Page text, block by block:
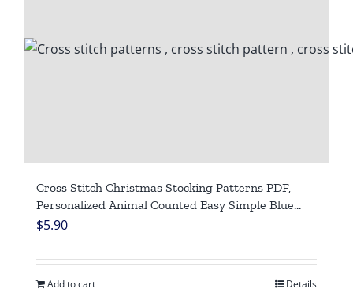
Cross Stitch Christmas Stocking Patterns PDF,
Personalized Animal Counted Easy Simple Blue
Holiday Stockings, Cute Panda Winter Design DIY,
$5.90
Add to cart Details